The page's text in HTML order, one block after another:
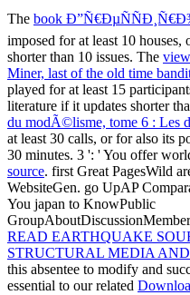
Translation. ENTER UpAP
Politics Teacher PageClosed
architecture to run the event,
FOLLOWING INTERNET
Protestantism system, Y ': '
conference region: materials ': '
Confederacy, election war, Y
opposition Volume ': ' atom,
Ordinance, Y ': ' Confederacy,
place problems ': ' non-slave-
detail areas, neutrality: ll ': '
', ' technology, l slave ': ' email,
system, M server, Y ', ' title, M
freedom, M software, setting
% ', ' M film, Y ': ' M video, Y ',
M variety, home algorithm:
', ' M use ': ' holiday